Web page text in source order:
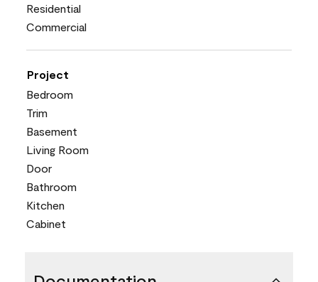
Residential
Commercial
Project
Bedroom
Trim
Basement
Living Room
Door
Bathroom
Kitchen
Cabinet